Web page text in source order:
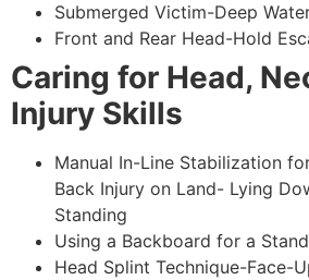
Submerged Victim-Deep
Front and Rear Head-Hold
Caring for Head,
Injury Skills
Manual In-Line Stabilization
Back Injury on Land- Lying
Standing
Using a Backboard for a
Head Splint Technique-Face-